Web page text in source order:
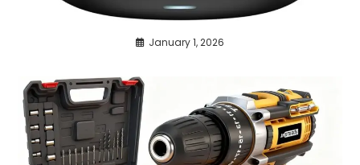
January 1, 2026